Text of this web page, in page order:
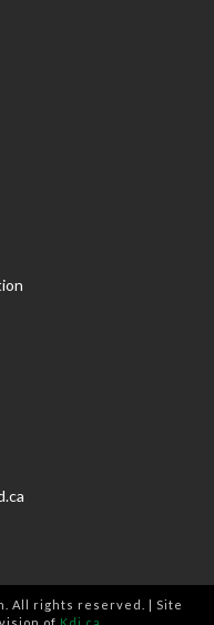
All rights reserved. | Site